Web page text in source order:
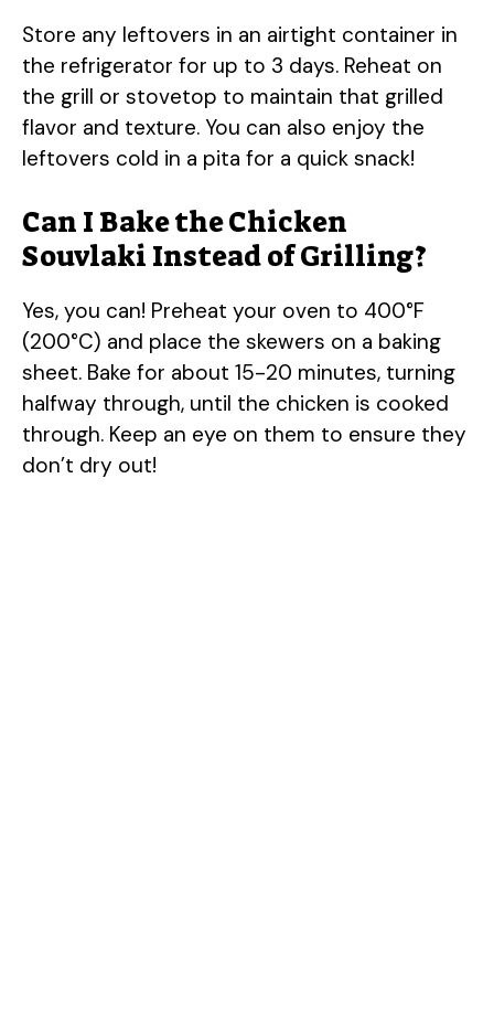
Store any leftovers in an airtight container in
the refrigerator for up to 3 days. Reheat on
the grill or stovetop to maintain that grilled
flavor and texture. You can also enjoy the
leftovers cold in a pita for a quick snack!
Can I Bake the Chicken
Souvlaki Instead of Grilling?
Yes, you can! Preheat your oven to 400°F
(200°C) and place the skewers on a baking
sheet. Bake for about 15-20 minutes, turning
halfway through, until the chicken is cooked
through. Keep an eye on them to ensure they
don’t dry out!